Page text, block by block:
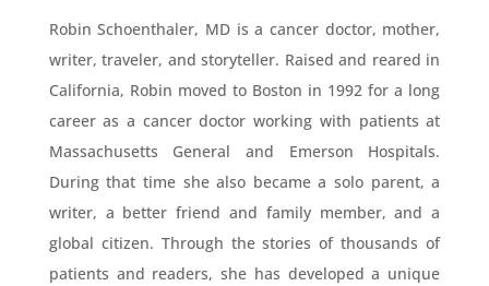
Robin Schoenthaler, MD is a cancer doctor, mother,
writer, traveler, and storyteller. Raised and reared in
California, Robin moved to Boston in 1992 for a long
career as a cancer doctor working with patients at
Massachusetts General and Emerson Hospitals.
During that time she also became a solo parent, a
writer, a better friend and family member, and a
global citizen. Through the stories of thousands of
patients and readers, she has developed a unique